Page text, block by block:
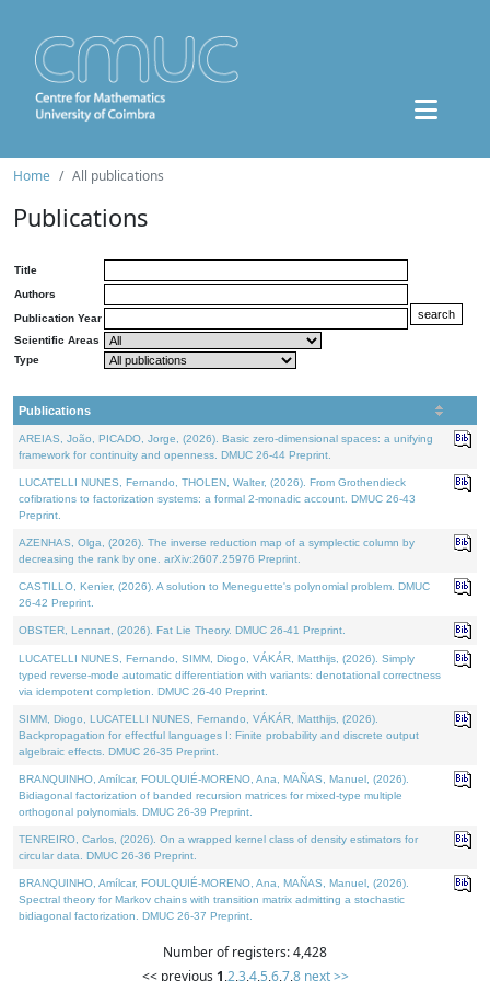
Home All publications
Publications
Title
Authors
Publication Year
Scientific Areas
Type
Publications
AREIAS, João, PICADO, Jorge, (2026). Basic zero-dimensional spaces: a unifying
framework for continuity and openness. DMUC 26-44 Preprint.
LUCATELLI NUNES, Fernando, THOLEN, Walter, (2026). From Grothendieck
cofibrations to factorization systems: a formal 2-monadic account. DMUC 26-43
Preprint.
AZENHAS, Olga, (2026). The inverse reduction map of a symplectic column by
decreasing the rank by one. arXiv:2607.25976 Preprint.
CASTILLO, Kenier, (2026). A solution to Meneguette's polynomial problem. DMUC
26-42 Preprint.
OBSTER, Lennart, (2026). Fat Lie Theory. DMUC 26-41 Preprint.
LUCATELLI NUNES, Fernando, SIMM, Diogo, VÁKÁR, Matthijs, (2026). Simply
typed reverse-mode automatic differentiation with variants: denotational correctness
via idempotent completion. DMUC 26-40 Preprint.
SIMM, Diogo, LUCATELLI NUNES, Fernando, VÁKÁR, Matthijs, (2026).
Backpropagation for effectful languages I: Finite probability and discrete output
algebraic effects. DMUC 26-35 Preprint.
BRANQUINHO, Amílcar, FOULQUIÉ-MORENO, Ana, MAÑAS, Manuel, (2026).
Bidiagonal factorization of banded recursion matrices for mixed-type multiple
orthogonal polynomials. DMUC 26-39 Preprint.
TENREIRO, Carlos, (2026). On a wrapped kernel class of density estimators for
circular data. DMUC 26-36 Preprint.
BRANQUINHO, Amílcar, FOULQUIÉ-MORENO, Ana, MAÑAS, Manuel, (2026).
Spectral theory for Markov chains with transition matrix admitting a stochastic
bidiagonal factorization. DMUC 26-37 Preprint.
Number of registers: 4,428
<< previous 1,2,3,4,5,6,7,8 next >>